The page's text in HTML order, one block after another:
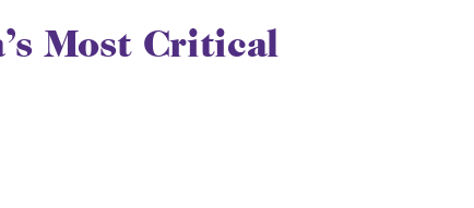
Most Critical